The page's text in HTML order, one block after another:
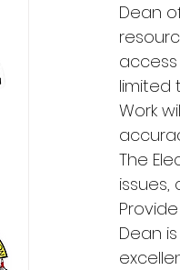
Dean
limited
Work
The
Dean